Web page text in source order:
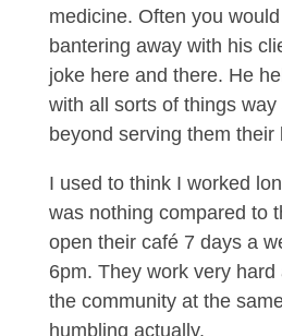
medicine. Often you
bantering away with his
joke here and there. He
with all sorts of things way
beyond serving them their
I used to think I worked
was nothing compared to
open their café 7 days a
6pm. They work very
the community at the
humbling actually.